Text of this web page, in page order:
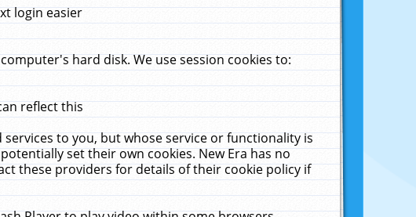
login easier
hard disk. We use session cookies to:
reflect this
to you, but whose service or functionality is
set their own cookies. New Era has no
these providers for details of their cookie policy if